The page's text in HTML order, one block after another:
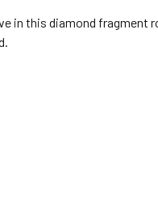
in this diamond fragment